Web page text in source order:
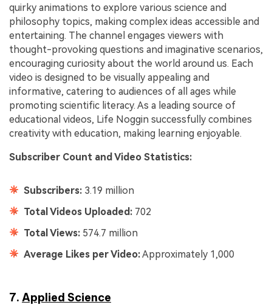
quirky animations to explore various science and
philosophy topics, making complex ideas accessible and
entertaining. The channel engages viewers with
thought-provoking questions and imaginative scenarios,
encouraging curiosity about the world around us. Each
video is designed to be visually appealing and
informative, catering to audiences of all ages while
promoting scientific literacy. As a leading source of
educational videos, Life Noggin successfully combines
creativity with education, making learning enjoyable.
Subscriber Count and Video Statistics:
Subscribers: 3.19 million
Total Videos Uploaded: 702
Total Views: 574.7 million
Average Likes per Video:Approximately 1,000
7. Applied Science